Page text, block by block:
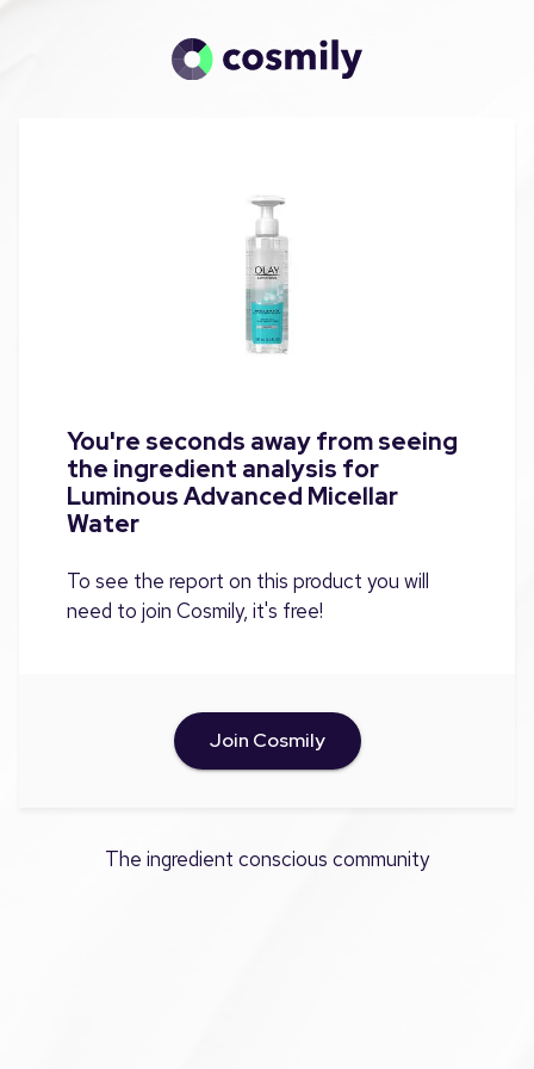
You're seconds away from seeing
the ingredient analysis for
Luminous Advanced Micellar
Water
To see the report on this product you will
need to join Cosmily, it's free!
Join Cosmily
The ingredient conscious community